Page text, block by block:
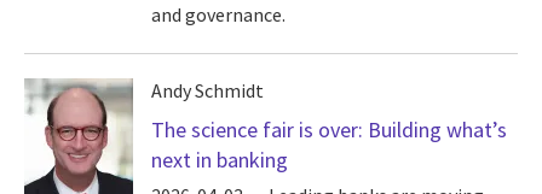
and governance.
Andy Schmidt
The science fair is over: Building what’s
next in banking